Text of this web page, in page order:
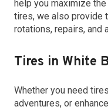
help you maximize
tires, we also provide
rotations, repairs, and
Tires in White
Whether you need
adventures, or